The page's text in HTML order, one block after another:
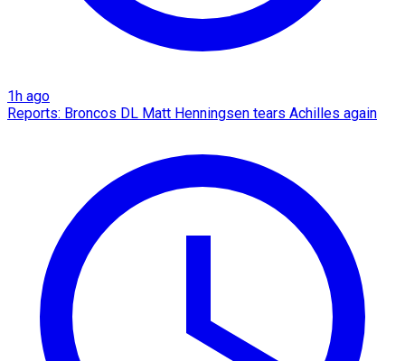
1h ago
Reports: Broncos DL Matt Henningsen tears Achilles again